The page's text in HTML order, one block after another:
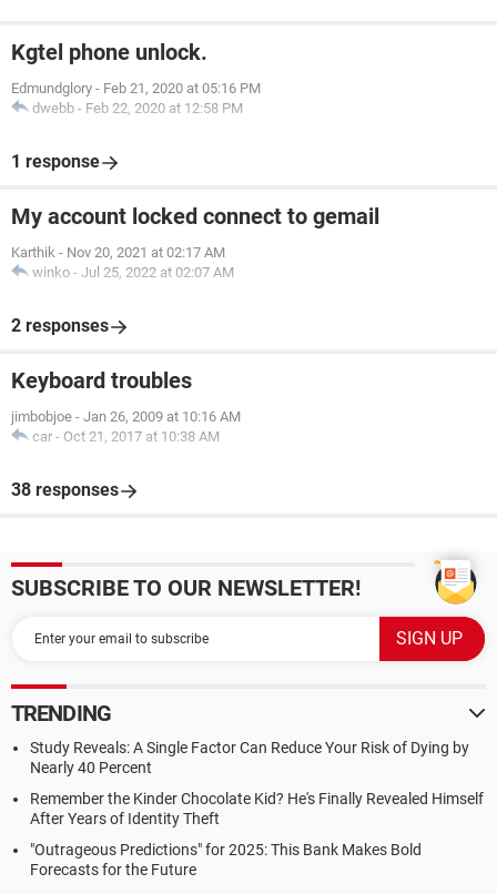
Kgtel phone unlock.
Edmundglory - Feb 21, 2020 at 05:16 PM
dwebb - Feb 22, 2020 at 12:58 PM
1 response
My account locked connect to gemail
Karthik - Nov 20, 2021 at 02:17 AM
winko - Jul 25, 2022 at 02:07 AM
2 responses
Keyboard troubles
jimbobjoe - Jan 26, 2009 at 10:16 AM
car - Oct 21, 2017 at 10:38 AM
38 responses
SUBSCRIBE TO OUR NEWSLETTER!
TRENDING
Study Reveals: A Single Factor Can Reduce Your Risk of Dying by
Nearly 40 Percent
Remember the Kinder Chocolate Kid? He's Finally Revealed Himself
After Years of Identity Theft
"Outrageous Predictions" for 2025: This Bank Makes Bold
Forecasts for the Future